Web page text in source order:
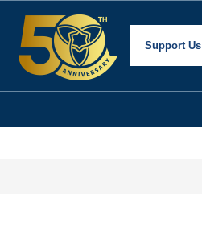
Support Us